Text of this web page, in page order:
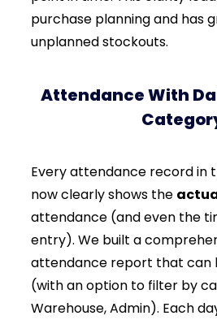
purchase planning and has
unplanned stockouts.
Attendance With
Every attendance record in
now clearly shows the
attendance (and even the
entry). We built a
attendance report that can
(with an option to filter by
Warehouse, Admin). Each